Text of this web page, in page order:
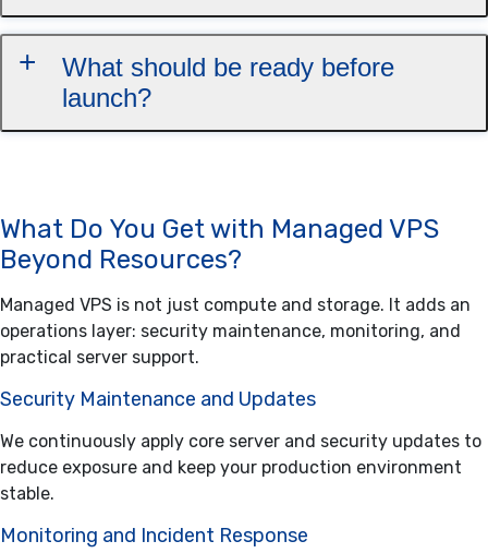
What should be ready before
launch?
What Do You Get with Managed VPS
Beyond Resources?
Managed VPS is not just compute and storage. It adds an
operations layer: security maintenance, monitoring, and
practical server support.
Security Maintenance and Updates
We continuously apply core server and security updates to
reduce exposure and keep your production environment
stable.
Monitoring and Incident Response